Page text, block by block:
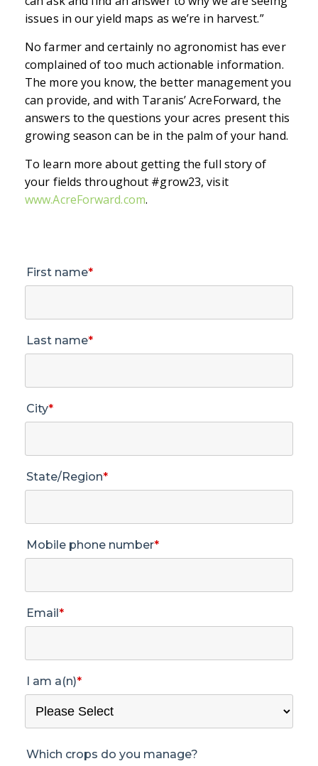
issues in our yield maps as we’re in harvest.”
No farmer and certainly no agronomist has ever
complained of too much actionable information.
The more you know, the better management you
can provide, and with Taranis’ AcreForward, the
answers to the questions your acres present this
growing season can be in the palm of your hand.
To learn more about getting the full story of
your fields throughout #grow23, visit
www.AcreForward.com.
First name*
Last name*
City*
State/Region*
Mobile phone number*
Email*
I am a(n)*
Which crops do you manage?